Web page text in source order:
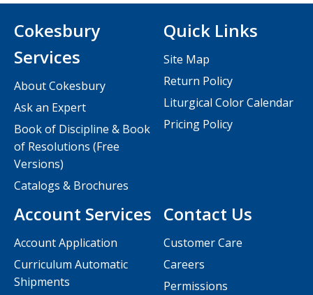
Contact Us
Customer Care
Careers
Permissions
Cokesbury
Services
About Cokesbury
Ask an Expert
Book of Discipline & Book
of Resolutions (Free
Versions)
Catalogs & Brochures
Account Services
Account Application
Curriculum Automatic
Shipments
Quick Links
Site Map
Return Policy
Liturgical Color Calendar
Pricing Policy